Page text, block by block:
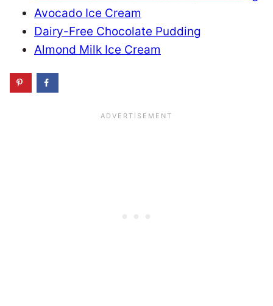
Avocado Ice Cream
Dairy-Free Chocolate Pudding
Almond Milk Ice Cream